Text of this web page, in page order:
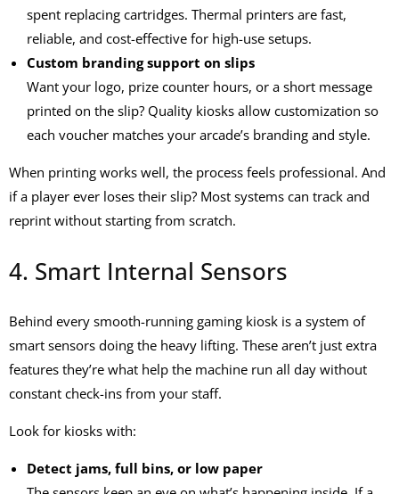
spent replacing cartridges. Thermal printers are fast,
reliable, and cost-effective for high-use setups.
Custom branding support on slips
Want your logo, prize counter hours, or a short message
printed on the slip? Quality kiosks allow customization so
each voucher matches your arcade’s branding and style.
When printing works well, the process feels professional. And
if a player ever loses their slip? Most systems can track and
reprint without starting from scratch.
4. Smart Internal Sensors
Behind every smooth-running gaming kiosk is a system of
smart sensors doing the heavy lifting. These aren’t just extra
features they’re what help the machine run all day without
constant check-ins from your staff.
Look for kiosks with:
Detect jams, full bins, or low paper